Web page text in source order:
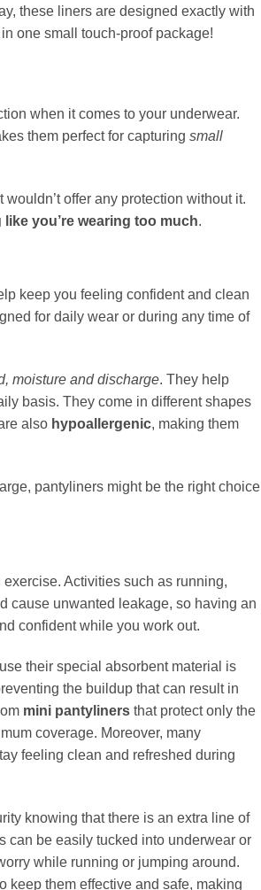
these liners are designed exactly with
one small touch-proof package!
when it comes to your underwear.
them perfect for capturing small
wouldn’t offer any protection without it.
you’re wearing too much.
keep you feeling confident and clean
for daily wear or during any time of
moisture and discharge. They help
basis. They come in different shapes
also hypoallergenic, making them
pantyliners might be the right choice
exercise. Activities such as running,
cause unwanted leakage, so having an
confident while you work out.
their special absorbent material is
the buildup that can result in
mini pantyliners that protect only the
coverage. Moreover, many
feeling clean and refreshed during
knowing that there is an extra line of
can be easily tucked into underwear or
while running or jumping around.
keep them effective and safe, making